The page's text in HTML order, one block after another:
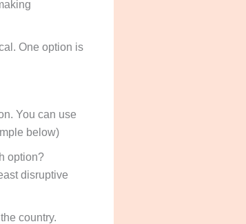
One option is
You can use
below)
option?
disruptive
country.